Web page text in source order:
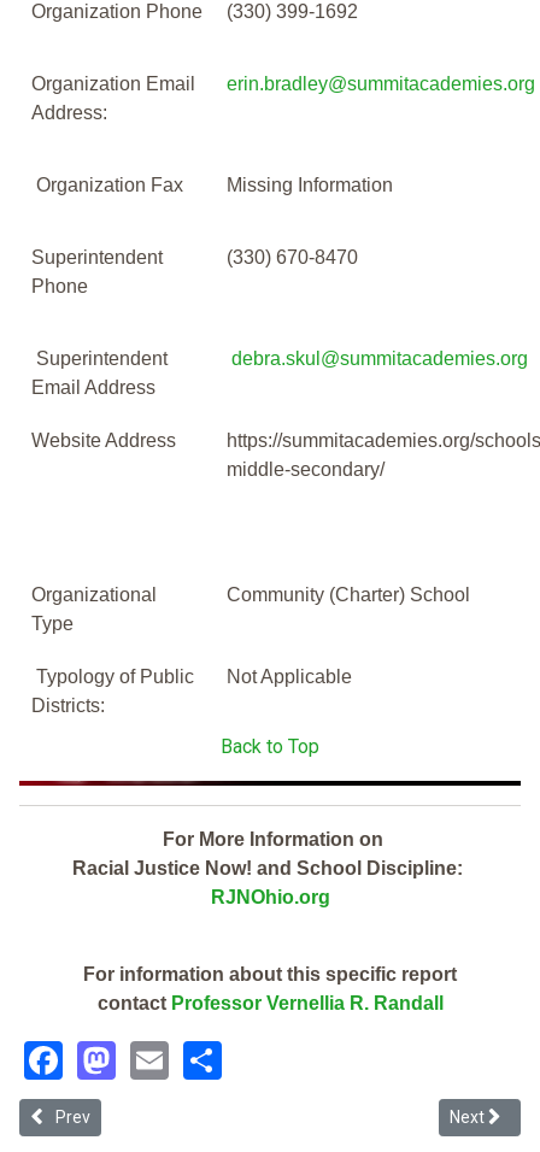
Organization Phone (330) 399-1692
Organization Email
Address:
erin.bradley@summitacademies.org
Organization Fax Missing Information
Superintendent
Phone
(330) 670-8470
Superintendent
Email Address
debra.skul@summitacademies.org
Website Address
https://summitacademies.org/
middle-secondary/
Organizational
Type
Community (Charter) School
Typology of Public
Districts:
Not Applicable
Back to Top
For More Information on
Racial Justice Now! and School Discipline:
RJNOhio.org
For information about this specific report
contact Professor Vernellia R. Randall
Facebook
Mastodon
Email
Previous article: Summit Academy Akron Middle School (2019
Prev Next
Next